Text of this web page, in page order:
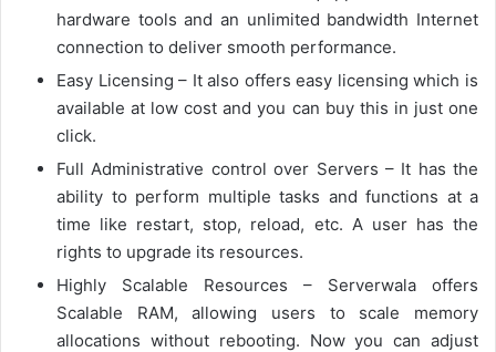
hardware tools and an unlimited bandwidth Internet
connection to deliver smooth performance.
Easy Licensing – It also offers easy licensing which is
available at low cost and you can buy this in just one
click.
Full Administrative control over Servers – It has the
ability to perform multiple tasks and functions at a
time like restart, stop, reload, etc. A user has the
rights to upgrade its resources.
Highly Scalable Resources – Serverwala offers
Scalable RAM, allowing users to scale memory
allocations without rebooting. Now you can adjust